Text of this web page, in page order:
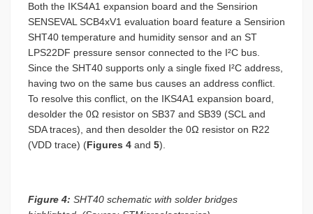
Both the IKS4A1 expansion board and the Sensirion
SENSEVAL SCB4xV1 evaluation board feature a Sensirion
SHT40 temperature and humidity sensor and an ST
LPS22DF pressure sensor connected to the I²C bus.
Since the SHT40 supports only a single fixed I²C address,
having two on the same bus causes an address conflict.
To resolve this conflict, on the IKS4A1 expansion board,
desolder the 0Ω resistor on SB37 and SB39 (SCL and
SDA traces), and then desolder the 0Ω resistor on R22
(VDD trace) (Figures 4 and 5).
Figure 4: SHT40 schematic with solder bridges